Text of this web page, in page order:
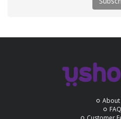
About
FAQ